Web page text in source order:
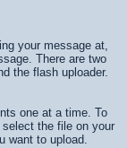
your message at,
There are two
the flash uploader.
one at a time. To
the file on your
want to upload.